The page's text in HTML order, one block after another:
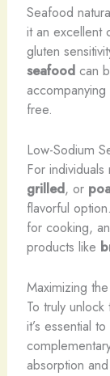
Seafood
it an excellent
gluten
seafoodcan
free.
Low-Sodium
For
grilled, or
flavorful
for cooking,
products like
Maximizing
To truly
it’s essential
absorption